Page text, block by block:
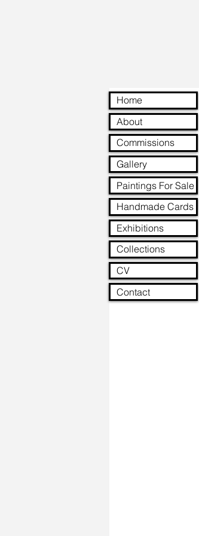
Home
About
Commissions
Gallery
Paintings For Sale
Handmade Cards
Exhibitions
Collections
CV
Contact